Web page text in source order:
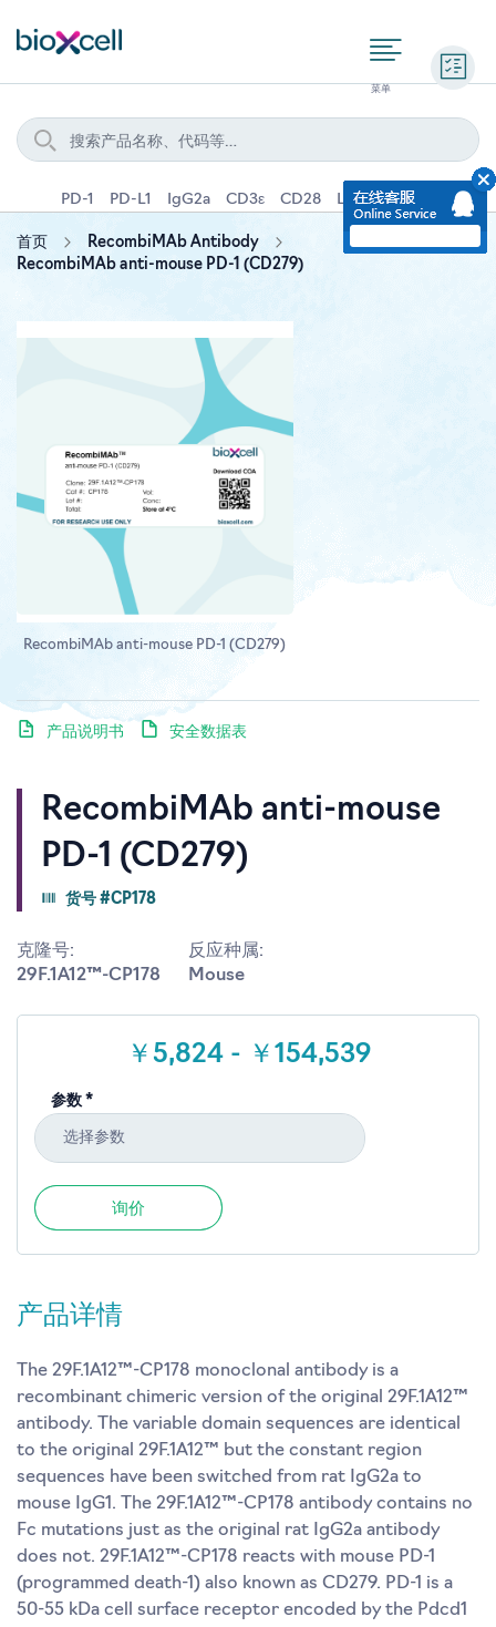
PD-1 PD-L1 IgG2a CD3ε CD28 Ly6G IFNγ IL-4
首页
RecombiMAb Antibody
RecombiMAb anti-mouse PD-1 (CD279)
RecombiMAb anti-mouse
PD-1 (CD279)
货号 #CP178
克隆号:
29F.1A12™-CP178
反应种属:
Mouse
￥5,824 - ￥154,539
参数 *
选择参数
询价
images
RecombiMAb anti-mouse PD-1 (CD279)
产品说明书 安全数据表
产品详情
The 29F.1A12™-CP178 monoclonal antibody is a
recombinant chimeric version of the original 29F.1A12™
antibody. The variable domain sequences are identical
to the original 29F.1A12™ but the constant region
sequences have been switched from rat IgG2a to
mouse IgG1. The 29F.1A12™-CP178 antibody contains no
Fc mutations just as the original rat IgG2a antibody
does not. 29F.1A12™-CP178 reacts with mouse PD-1
(programmed death-1) also known as CD279. PD-1 is a
50-55 kDa cell surface receptor encoded by the Pdcd1